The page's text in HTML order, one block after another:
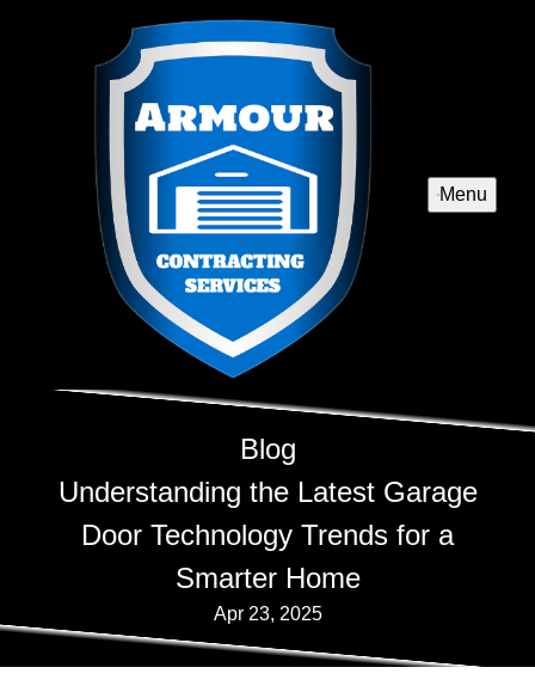
Menu
Blog
Understanding the Latest Garage
Door Technology Trends for a
Smarter Home
Apr 23, 2025